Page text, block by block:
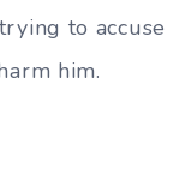
to accuse
him.